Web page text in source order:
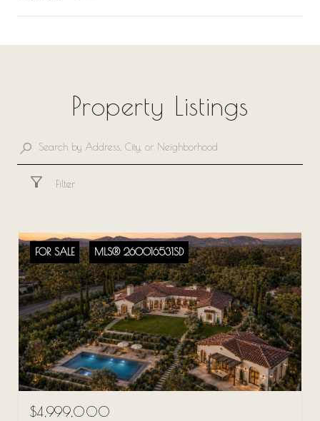
Property Listings
Filter
FOR SALE MLS® 260016531SD
$4,999,000